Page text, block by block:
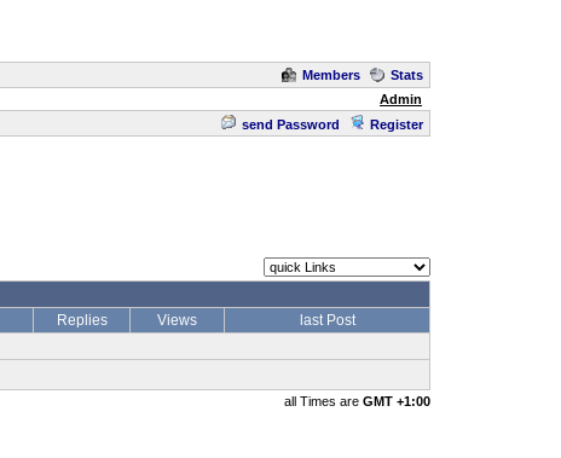
Members
Stats
Admin
send Password Register
Replies Views last Post
all Times are GMT +1:00